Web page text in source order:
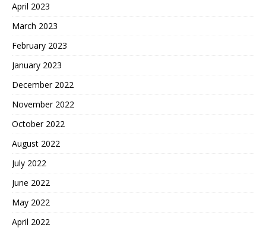
April 2023
March 2023
February 2023
January 2023
December 2022
November 2022
October 2022
August 2022
July 2022
June 2022
May 2022
April 2022